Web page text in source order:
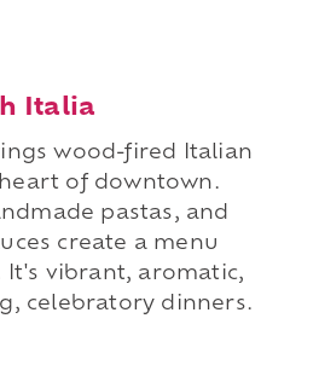
Italia
wood-fired Italian
of downtown.
pastas, and
create a menu
vibrant, aromatic,
celebratory dinners.